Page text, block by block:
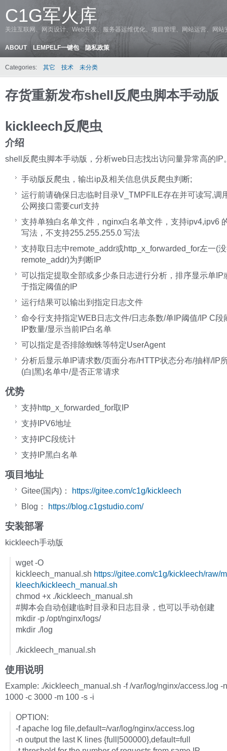
C1G军火库
关注互联网、网页设计、Web开发、服务器运维优化、项目管理、网站运营、网
ABOUT LEMPELF一键包 隐私政策
Categories: 其它 技术 未分类
存货重新发布shell反爬虫脚本手动版
kickleech反爬虫
介绍
shell反爬虫脚本手动版，分析web日志找出访问量异常高的IP
手动版反爬虫，输出ip及相关信息供反爬虫判断;
运行前请确保日志临时目录V_TMPFILE存在并可读写,调
公网接口需要curl支持
支持单独白名单文件，nginx白名单文件，支持ipv4,ipv6
写法，不支持255.255.255.0 写法
支持取日志中remote_addr或http_x_forwarded_for左一(
remote_addr)为判断IP
可以指定提取全部或多少条日志进行分析，排序显示单IP
于指定阈值的IP
运行结果可以输出到指定日志文件
命令行支持指定WEB日志文件/日志条数/单IP阈值/IP C段
IP数量/显示当前IP白名单
可以指定是否排除蜘蛛等特定UserAgent
分析后显示单IP请求数/页面分布/HTTP状态分布/抽样/IP
(白|黑)名单中/是否正常请求
优势
支持http_x_forwarded_for取IP
支持IPV6地址
支持IPC段统计
支持IP黑白名单
项目地址
Gitee(国内)： https://gitee.com/c1g/kickleech
Blog： https://blog.c1gstudio.com/
安装部署
kickleech手动版
wget -O
kickleech_manual.sh https://gitee.com/c1g/kickleech/raw/
kleech/kickleech_manual.sh
chmod +x ./kickleech_manual.sh
#脚本会自动创建临时目录和日志目录，也可以手动创建
mkdir -p /opt/nginx/logs/
mkdir ./log
./kickleech_manual.sh
使用说明
Example: ./kickleech_manual.sh -f /var/log/nginx/access.log -
1000 -c 3000 -m 100 -s -i
OPTION:
-f apache log file,default=/var/log/nginx/access.log
-n output the last K lines {full|500000},default=full